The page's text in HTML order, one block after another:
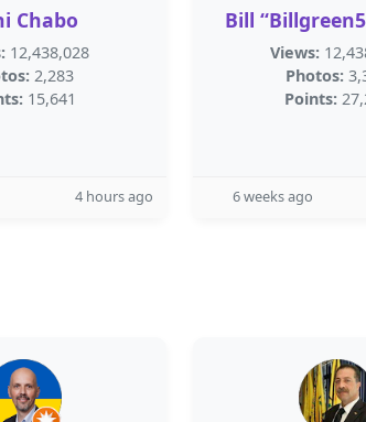
Chabo
12,438,028
2,283
15,641
4 hours ago
Bill
Views:
Photos:
Points:
6 weeks ago